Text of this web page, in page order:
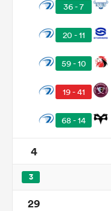
36 - 7
20 - 11
59 - 10
19 - 41
68 - 14
4
3
29